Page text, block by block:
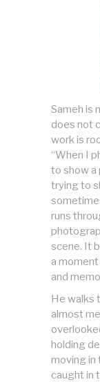
Sameh is
does not
work is
“When I
to show a
trying to
runs
scene. It
a
and
He walks
almost
holding
moving in
caught in